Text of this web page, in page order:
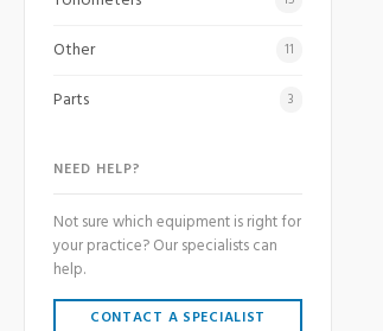
Other 11
Parts 3
NEED HELP?
Not sure which equipment is right for
your practice? Our specialists can
help.
CONTACT A SPECIALIST